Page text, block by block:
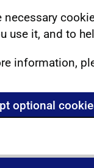
necessary
use it, and to
information,
optional